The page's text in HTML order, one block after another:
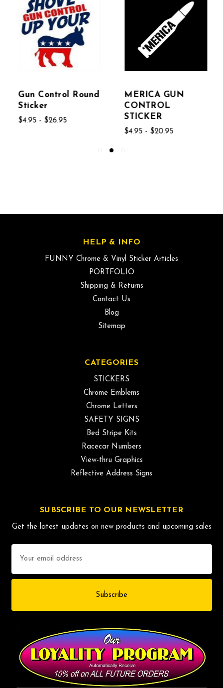
Gun Control Round
Sticker
$4.95 - $26.95
MERICA GUN
CONTROL
STICKER
$4.95 - $20.95
HELP & INFO
FUNNY Chrome & Vinyl Sticker Articles
PORTFOLIO
Shipping & Returns
Contact Us
Blog
Sitemap
CATEGORIES
STICKERS
Chrome Emblems
Chrome Letters
SAFETY SIGNS
Bed Stripe Kits
Racecar Numbers
View-thru Graphics
Reflective Address Signs
SUBSCRIBE TO OUR NEWSLETTER
Get the latest updates on new products and upcoming sales
Address